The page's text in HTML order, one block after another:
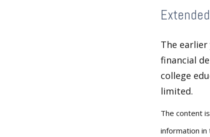
The
financial
college
limited.
The content
information